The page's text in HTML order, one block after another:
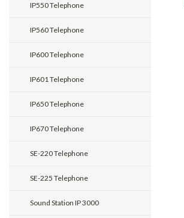
IP550 Telephone
IP560 Telephone
IP600 Telephone
IP601 Telephone
IP650 Telephone
IP670 Telephone
SE-220 Telephone
SE-225 Telephone
Sound Station IP 3000